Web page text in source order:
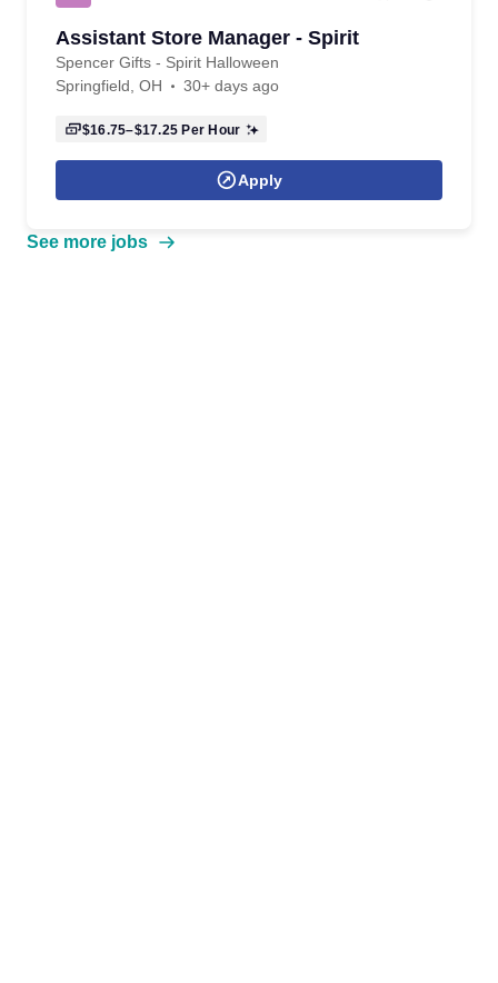
Assistant Store Manager - Spirit
Spencer Gifts - Spirit Halloween
Springfield, OH
30+ days ago
$16.75–$17.25 Per Hour
Apply
See more jobs